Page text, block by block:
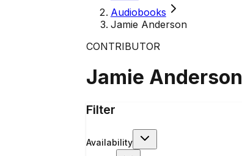
Audiobooks
Jamie Anderson
CONTRIBUTOR
Jamie Anderson
Filter
Availability